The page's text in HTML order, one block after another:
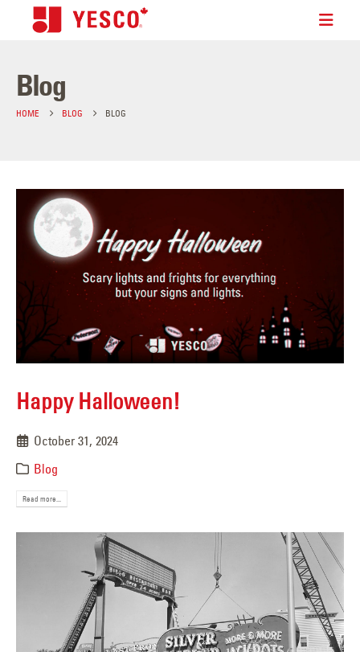
Blog
HOME BLOG BLOG
Happy Halloween!
October 31, 2024
Blog
Read more...